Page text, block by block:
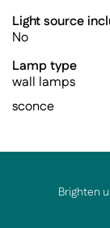
Light source
No
Lamp type
wall lamps
sconce
Brighten